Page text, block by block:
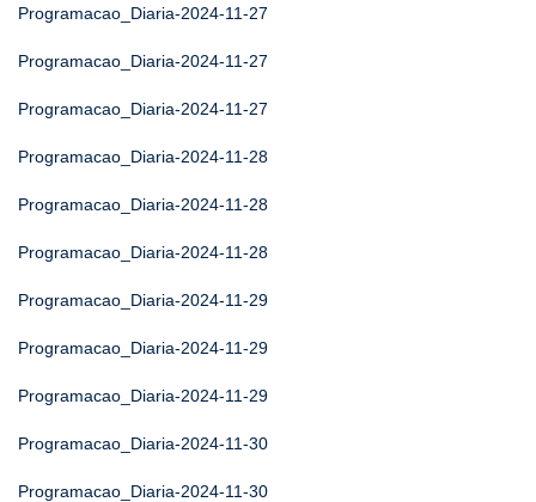
Programacao_Diaria-2024-11-27
Programacao_Diaria-2024-11-27
Programacao_Diaria-2024-11-27
Programacao_Diaria-2024-11-28
Programacao_Diaria-2024-11-28
Programacao_Diaria-2024-11-28
Programacao_Diaria-2024-11-29
Programacao_Diaria-2024-11-29
Programacao_Diaria-2024-11-29
Programacao_Diaria-2024-11-30
Programacao_Diaria-2024-11-30